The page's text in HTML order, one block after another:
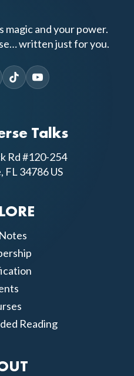
magic and your power.
written just for you.
Talks
Rd #120-254
34786 US
Reading